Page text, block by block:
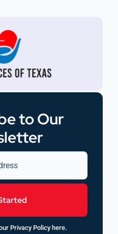
to Our
Privacy Policy here.